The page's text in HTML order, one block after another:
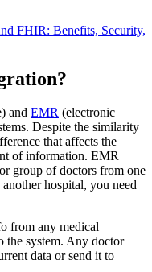
FHIR: Benefits, Security,
and EMR (electronic
Despite the similarity
that affects the
of information. EMR
group of doctors from one
hospital, you need
from any medical
the system. Any doctor
data or send it to